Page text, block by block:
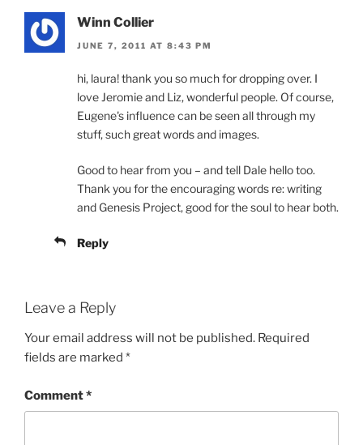
Winn Collier
JUNE 7, 2011 AT 8:43 PM
hi, laura! thank you so much for dropping over. I
love Jeromie and Liz, wonderful people. Of course,
Eugene's influence can be seen all through my
stuff, such great words and images.
Good to hear from you – and tell Dale hello too.
Thank you for the encouraging words re: writing
and Genesis Project, good for the soul to hear both.
Reply
Leave a Reply
Your email address will not be published. Required
fields are marked *
Comment*